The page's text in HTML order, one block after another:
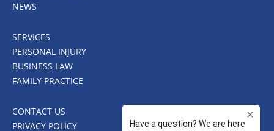
NEWS
SERVICES
PERSONAL INJURY
BUSINESS LAW
FAMILY PRACTICE
CONTACT US
PRIVACY POLICY